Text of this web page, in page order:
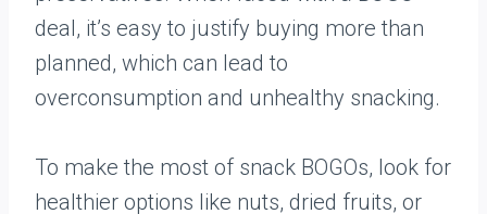
deal, it’s easy to justify buying more than
planned, which can lead to
overconsumption and unhealthy snacking.
To make the most of snack BOGOs, look for
healthier options like nuts, dried fruits, or